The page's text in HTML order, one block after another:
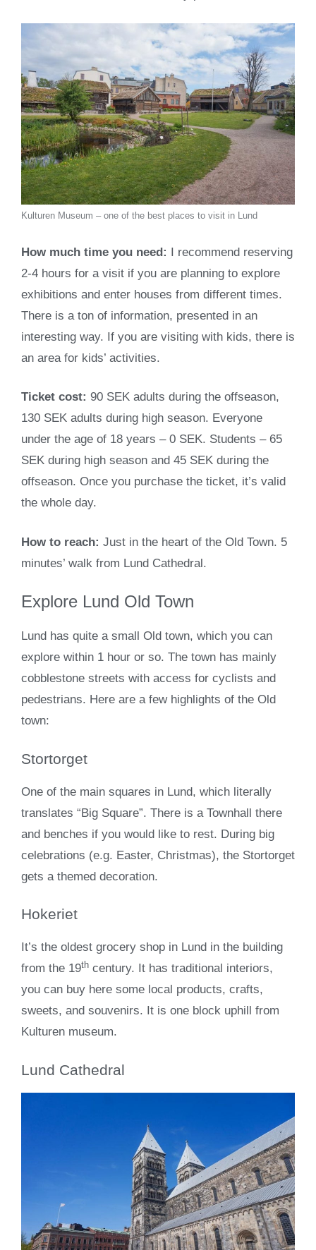
Kulturen Museum – one of the best places to visit in Lund
How much time you need: I recommend reserving
2-4 hours for a visit if you are planning to explore
exhibitions and enter houses from different times.
There is a ton of information, presented in an
interesting way. If you are visiting with kids, there is
an area for kids’ activities.
Ticket cost: 90 SEK adults during the offseason,
130 SEK adults during high season. Everyone
under the age of 18 years – 0 SEK. Students – 65
SEK during high season and 45 SEK during the
offseason. Once you purchase the ticket, it’s valid
the whole day.
How to reach: Just in the heart of the Old Town. 5
minutes’ walk from Lund Cathedral.
Explore Lund Old Town
Lund has quite a small Old town, which you can
explore within 1 hour or so. The town has mainly
cobblestone streets with access for cyclists and
pedestrians. Here are a few highlights of the Old
town:
Stortorget
One of the main squares in Lund, which literally
translates “Big Square”. There is a Townhall there
and benches if you would like to rest. During big
celebrations (e.g. Easter, Christmas), the Stortorget
gets a themed decoration.
Hokeriet
It’s the oldest grocery shop in Lund in the building
from the 19th century. It has traditional interiors,
you can buy here some local products, crafts,
sweets, and souvenirs. It is one block uphill from
Kulturen museum.
Lund Cathedral